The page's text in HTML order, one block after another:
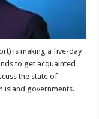
is making a five-day
to get acquainted
the state of
island governments.